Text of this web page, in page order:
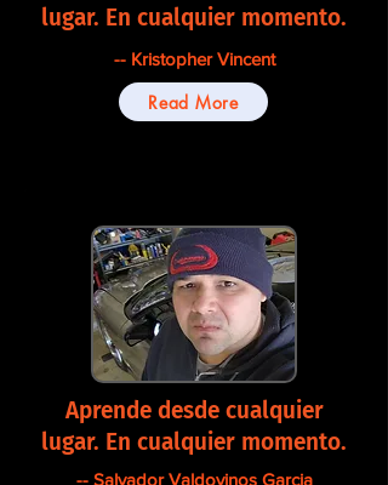
lugar. En cualquier momento.
-- Kristopher Vincent
Read More
Aprende desde cualquier
lugar. En cualquier momento.
-- Salvador Valdovinos Garcia